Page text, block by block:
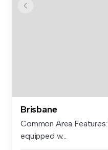
Brisbane
Common Area
equipped w...